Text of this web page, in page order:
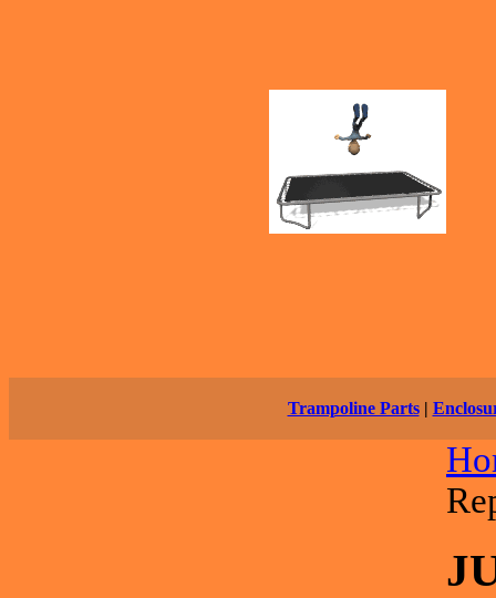
Trampoline Parts|